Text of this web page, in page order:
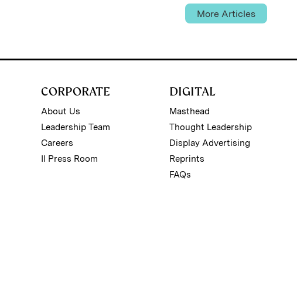
More Articles
CORPORATE
About Us
Leadership Team
Careers
II Press Room
DIGITAL
Masthead
Thought Leadership
Display Advertising
Reprints
FAQs